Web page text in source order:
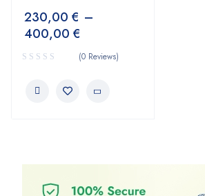
230,00 € –
400,00 €
(0 Reviews)